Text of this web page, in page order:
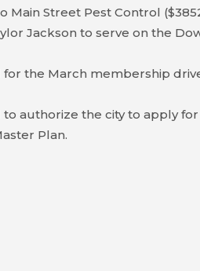
Main Street Pest Control
Jackson to serve on the
the March membership
authorize the city to apply
Plan.